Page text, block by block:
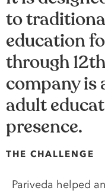
to
education
through
company is
adult
presence.
THE CHALLENGE
Pariveda helped